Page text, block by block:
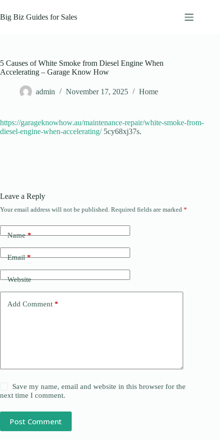
to
content
Big Biz Guides for Sales
5 Causes of White Smoke from Diesel Engine When
Accelerating – Garage Know How
admin November 17, 2025 Home
https://garageknowhow.au/maintenance-repair/white-smoke-from-
diesel-engine-when-accelerating/5cy68xj37s.
Leave a Reply
Your email address will not be published. Required fields are marked *
Name*
Email*
Website
Add Comment *
Save my name, email and website in this browser for the
next time I comment.
Post Comment